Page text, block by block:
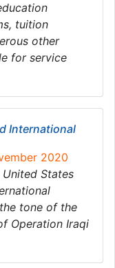
tuition
other
for service
International
2020
States
tone of the
Operation Iraqi